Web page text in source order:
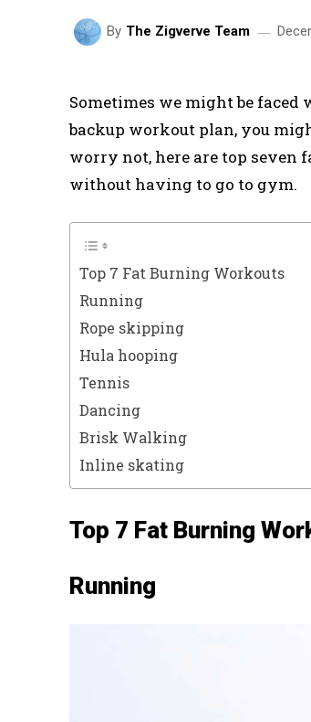
By The Zigverve Team
Sometimes we might be
backup workout plan, you
worry not, here are top seven
without having to go to gym.
Top 7 Fat Burning Workouts
Running
Rope skipping
Hula hooping
Tennis
Dancing
Brisk Walking
Inline skating
Top 7 Fat Burning
Running